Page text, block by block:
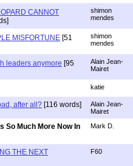
CANNOT
shimon
mendes
MISFORTUNE [51
shimon
mendes
leaders anymore [95
Alain Jean-
Mairet
katie
after all? [116 words]
Alain Jean-
Mairet
So Much More Now In
Mark D.
THE NEXT
F60